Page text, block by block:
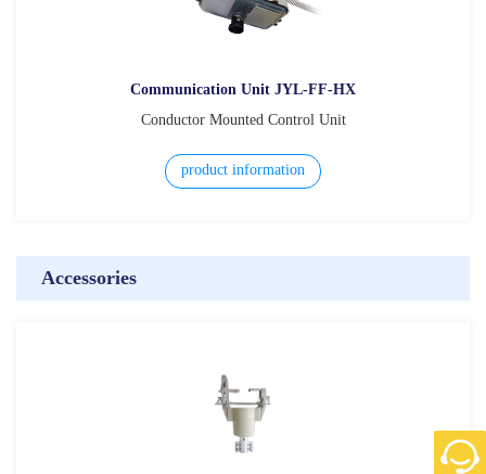
Communication Unit JYL-FF-HX
Conductor Mounted Control Unit
product information
Accessories